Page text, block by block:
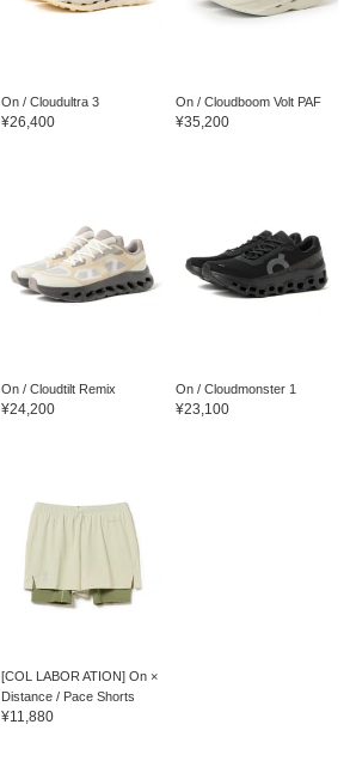
On / Cloudultra 3
¥26,400
On / Cloudboom Volt PAF
¥35,200
On / Cloudtilt Remix
¥24,200
On / Cloudmonster 1
¥23,100
[COL LABOR ATION] On ×
Distance / Pace Shorts
¥11,880